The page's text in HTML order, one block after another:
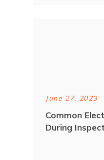
June 27, 2023
Common
During